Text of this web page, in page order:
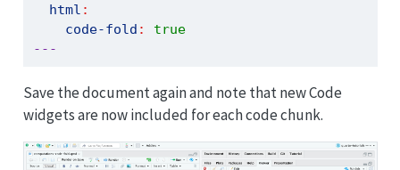
html :
code-fold :
true
---
Save the document again and note that new Code
widgets are now included for each code chunk.